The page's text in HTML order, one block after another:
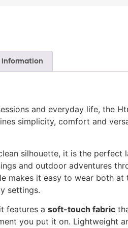
and everyday life, the
simplicity, comfort and
silhouette, it is the perfect
and outdoor adventures
makes it easy to wear both at
settings.
features a soft-touch fabric
you put it on. Lightweight